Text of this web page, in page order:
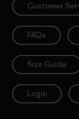
Customer
FAQs
Size Guide
Login